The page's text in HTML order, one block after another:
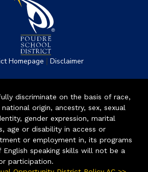
Homepage | Disclaimer
discriminate on the basis of race,
origin, ancestry, sex, sexual
gender expression, marital
age or disability in access or
or employment in, its programs
speaking skills will not be a
participation.